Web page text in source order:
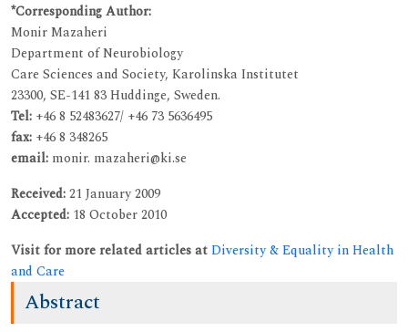
*Corresponding Author:
Monir Mazaheri
Department of Neurobiology
Care Sciences and Society, Karolinska Institutet
23300, SE-141 83 Huddinge, Sweden.
Tel: +46 8 52483627/ +46 73 5636495
fax: +46 8 348265
email: monir. mazaheri@ki.se
Received:21 January 2009
Accepted: 18 October 2010
Visit for more related articles atDiversity & Equality in Health
and Care
Abstract